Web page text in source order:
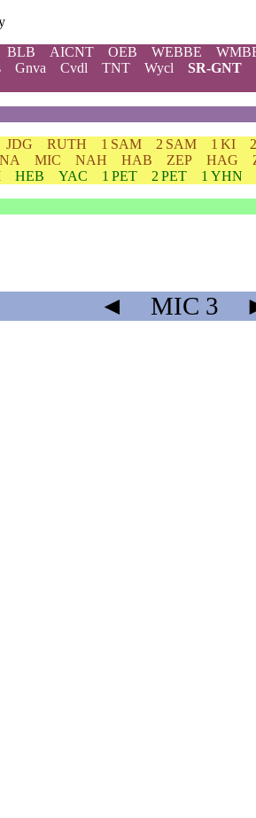
BLB AICNT OEB WEBBE
Gnva Cvdl TNT Wycl SR-GNT
JDG RUTH 1 SAM 2 SAM 1 KI
MIC NAH HAB ZEP HAG
HEB YAC 1 PET 2 PET 1 YHN
◄ MIC 3